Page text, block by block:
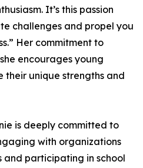
It’s this passion
challenges and propel you
Her commitment to
encourages young
their unique strengths and
is deeply committed to
with organizations
and participating in school